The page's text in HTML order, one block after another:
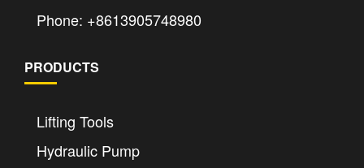
Phone: +8613905748980
PRODUCTS
Lifting Tools
Hydraulic Pump